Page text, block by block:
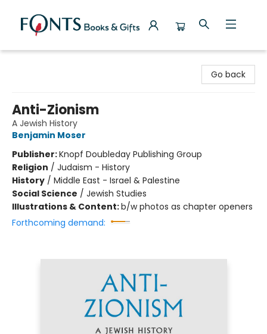
Go back
Anti-Zionism
A Jewish History
Benjamin Moser
Publisher:Knopf Doubleday Publishing Group
Religion / Judaism - History
History / Middle East - Israel & Palestine
Social Science / Jewish Studies
Illustrations & Content:b/w photos as chapter openers
Forthcoming demand: